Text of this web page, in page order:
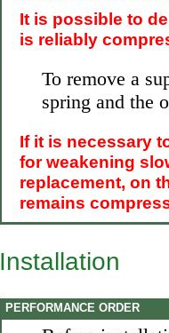
It is possible to
is reliably
To remove a
spring and the
If it is necessary
for weakening
replacement, on
remains
Installation
PERFORMANCE ORDER